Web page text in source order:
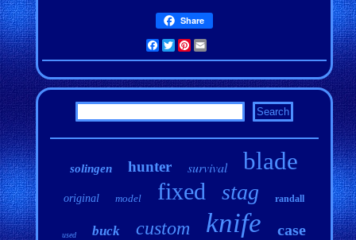
Share
Facebook
TwitterPinterest
solingen hunter survival blade
original model fixed stag randall
used buck custom knife case